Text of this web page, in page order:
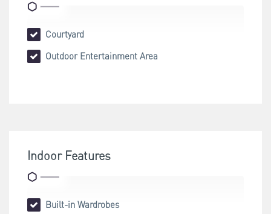
Courtyard
Outdoor Entertainment Area
Indoor Features
Built-in Wardrobes